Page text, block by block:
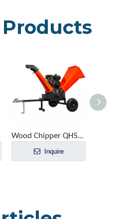
Wood Chipper QHS1006
Inquire